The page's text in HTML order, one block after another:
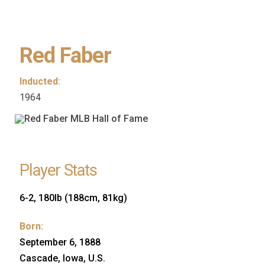
Red Faber
Inducted:
1964
Player Stats
6-2, 180lb (188cm, 81kg)
Born:
September 6, 1888
Cascade, Iowa, U.S.